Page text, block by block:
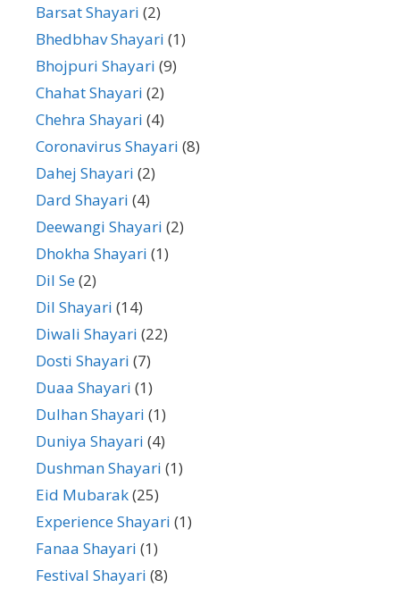
Barsat Shayari (2)
Bhedbhav Shayari (1)
Bhojpuri Shayari (9)
Chahat Shayari (2)
Chehra Shayari (4)
Coronavirus Shayari (8)
Dahej Shayari (2)
Dard Shayari (4)
Deewangi Shayari (2)
Dhokha Shayari (1)
Dil Se(2)
Dil Shayari (14)
Diwali Shayari (22)
Dosti Shayari (7)
Duaa Shayari (1)
Dulhan Shayari (1)
Duniya Shayari (4)
Dushman Shayari (1)
Eid Mubarak(25)
Experience Shayari (1)
Fanaa Shayari (1)
Festival Shayari (8)